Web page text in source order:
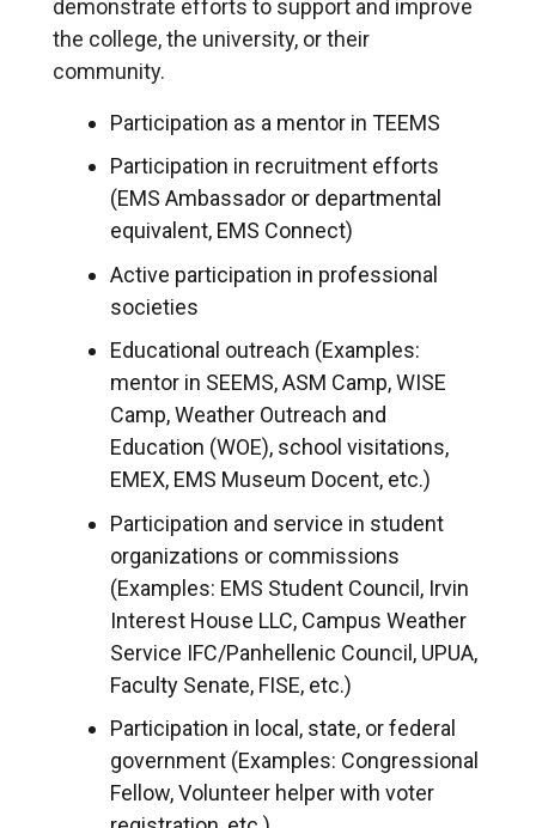
demonstrate efforts to support and improve
the college, the university, or their
community.
Participation as a mentor in TEEMS
Participation in recruitment efforts
(EMS Ambassador or departmental
equivalent, EMS Connect)
Active participation in professional
societies
Educational outreach (Examples:
mentor in SEEMS, ASM Camp, WISE
Camp, Weather Outreach and
Education (WOE), school visitations,
EMEX, EMS Museum Docent, etc.)
Participation and service in student
organizations or commissions
(Examples: EMS Student Council, Irvin
Interest House LLC, Campus Weather
Service IFC/Panhellenic Council, UPUA,
Faculty Senate, FISE, etc.)
Participation in local, state, or federal
government (Examples: Congressional
Fellow, Volunteer helper with voter